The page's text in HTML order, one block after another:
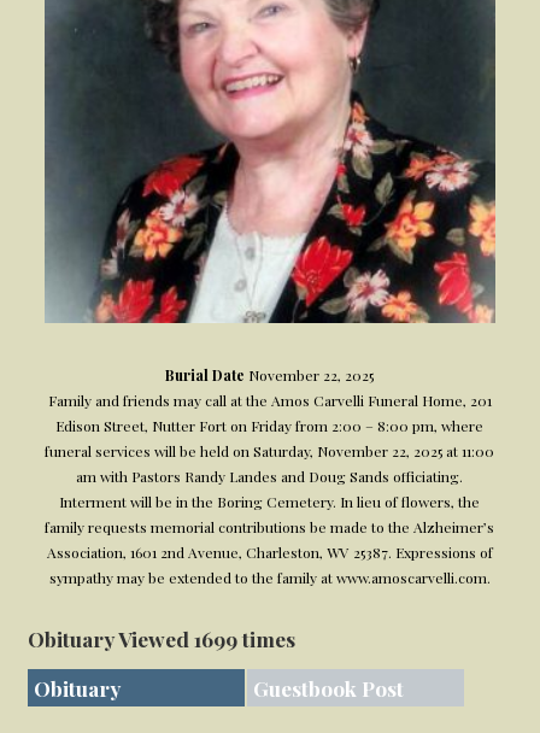
Burial Date November 22, 2025
Family and friends may call at the Amos Carvelli Funeral Home, 201
Edison Street, Nutter Fort on Friday from 2:00 – 8:00 pm, where
funeral services will be held on Saturday, November 22, 2025 at 11:00
am with Pastors Randy Landes and Doug Sands officiating.
Interment will be in the Boring Cemetery. In lieu of flowers, the
family requests memorial contributions be made to the Alzheimer’s
Association, 1601 2nd Avenue, Charleston, WV 25387. Expressions of
sympathy may be extended to the family at www.amoscarvelli.com.
Obituary Viewed 1699 times
Obituary
Guestbook Post